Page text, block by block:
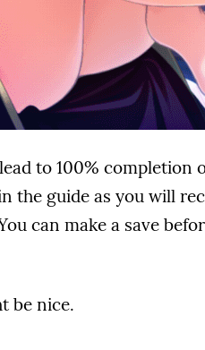
to 100%
the guide as you will
can make a save
be nice.